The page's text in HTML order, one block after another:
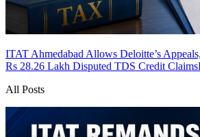
ITAT Ahmedabad Allows Deloitte’s
Rs 28.26 Lakh Disputed TDS Credit Claims
All Posts